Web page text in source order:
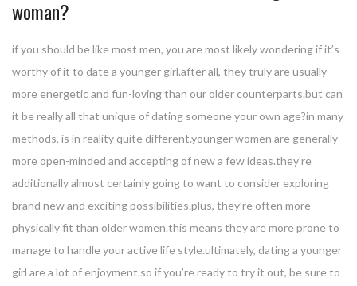
woman?
if you should be like most men, you are most likely wondering if it’s
worthy of it to date a younger girl.after all, they truly are usually
more energetic and fun-loving than our older counterparts.but can
it be really all that unique of dating someone your own age?in many
methods, is in reality quite different.younger women are generally
more open-minded and accepting of new a few ideas.they’re
additionally almost certainly going to want to consider exploring
brand new and exciting possibilities.plus, they’re often more
physically fit than older women.this means they are more prone to
manage to handle your active life style.ultimately, dating a younger
girl are a lot of enjoyment.so if you’re ready to try it out, be sure to